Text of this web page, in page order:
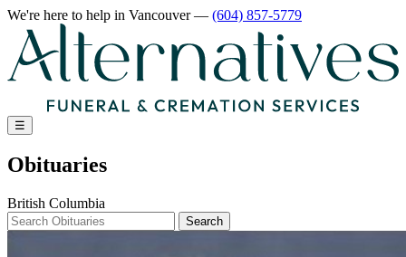
We're here to help in Vancouver— (604) 857-5779
☰
Obituaries
British Columbia
Search